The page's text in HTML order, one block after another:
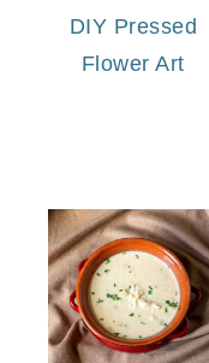
DIY Pressed
Flower Art